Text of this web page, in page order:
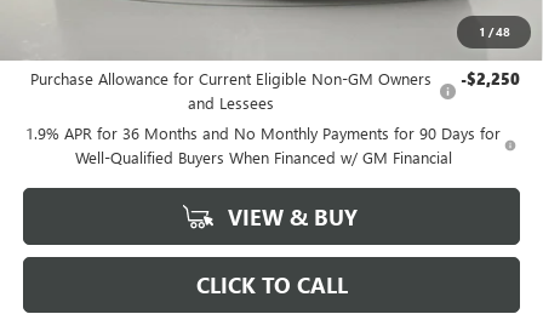
1 /48
Purchase Allowance for Current Eligible Non-GM Owners
and Lessees
-$2,250
1.9% APR for 36 Months and No Monthly Payments for 90 Days for
Well-Qualified Buyers When Financed w/ GM Financial
VIEW & BUY
CLICK TO CALL